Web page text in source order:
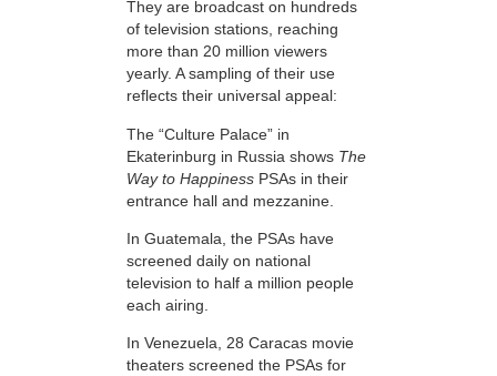
They are broadcast on hundreds
of television stations, reaching
more than 20 million viewers
yearly. A sampling of their use
reflects their universal appeal:
The “Culture Palace” in
Ekaterinburg in Russia shows The
Way to Happiness PSAs in their
entrance hall and mezzanine.
In Guatemala, the PSAs have
screened daily on national
television to half a million people
each airing.
In Venezuela, 28 Caracas movie
theaters screened the PSAs for